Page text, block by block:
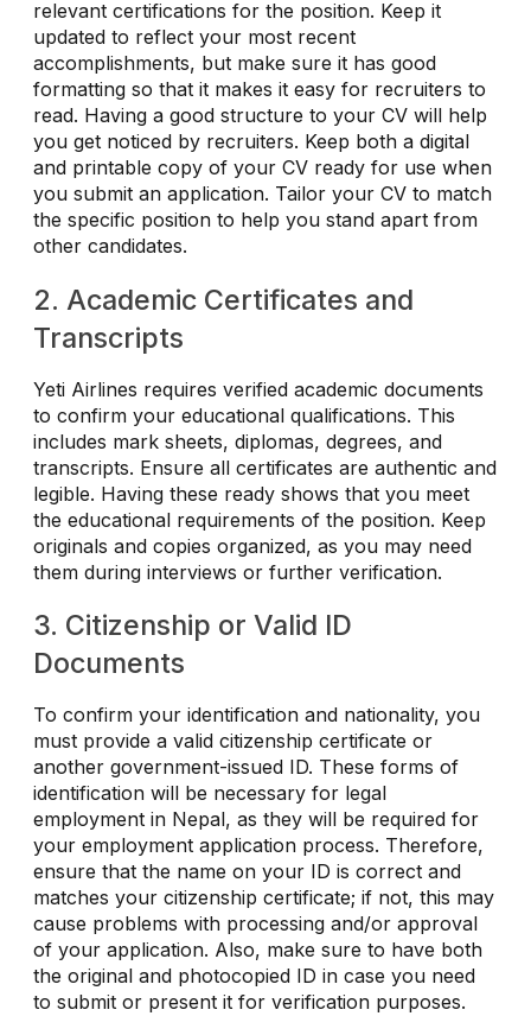
relevant certifications for the position. Keep it
updated to reflect your most recent
accomplishments, but make sure it has good
formatting so that it makes it easy for recruiters to
read. Having a good structure to your CV will help
you get noticed by recruiters. Keep both a digital
and printable copy of your CV ready for use when
you submit an application. Tailor your CV to match
the specific position to help you stand apart from
other candidates.
2. Academic Certificates and
Transcripts
Yeti Airlines requires verified academic documents
to confirm your educational qualifications. This
includes mark sheets, diplomas, degrees, and
transcripts. Ensure all certificates are authentic and
legible. Having these ready shows that you meet
the educational requirements of the position. Keep
originals and copies organized, as you may need
them during interviews or further verification.
3. Citizenship or Valid ID
Documents
To confirm your identification and nationality, you
must provide a valid citizenship certificate or
another government-issued ID. These forms of
identification will be necessary for legal
employment in Nepal, as they will be required for
your employment application process. Therefore,
ensure that the name on your ID is correct and
matches your citizenship certificate; if not, this may
cause problems with processing and/or approval
of your application. Also, make sure to have both
the original and photocopied ID in case you need
to submit or present it for verification purposes.